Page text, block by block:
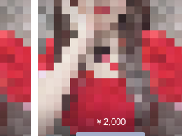
￥2,000